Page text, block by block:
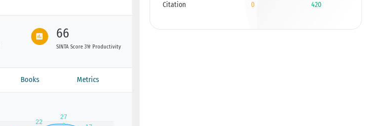
66
SINTA Score 3Yr Productivity
Books Metrics
Citation
0 420